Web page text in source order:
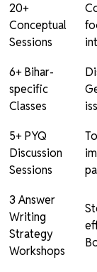
20+
Conceptual
Sessions
6+ Bihar-
specific
Classes
5+ PYQ
Discussion
Sessions
3 Answer
Writing
Strategy
Workshops